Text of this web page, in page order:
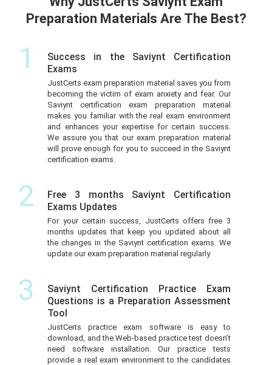
Preparation Materials Are The Best?
1
Success in the Saviynt Certification
Exams
JustCerts exam preparation material saves you from
becoming the victim of exam anxiety and fear. Our
Saviynt certification exam preparation material
makes you familiar with the real exam environment
and enhances your expertise for certain success.
We assure you that our exam preparation material
will prove enough for you to succeed in the Saviynt
certification exams.
2
Free 3 months Saviynt Certification
Exams Updates
For your certain success, JustCerts offers free 3
months updates that keep you updated about all
the changes in the Saviynt certification exams. We
update our exam preparation material regularly.
3
Saviynt Certification Practice Exam
Questions is a Preparation Assessment
Tool
JustCerts practice exam software is easy to
download, and the Web-based practice test doesn’t
need software installation. Our practice tests
provide a real exam environment to the candidates